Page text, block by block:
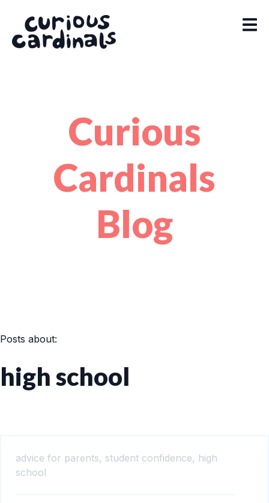
Curious
Cardinals
Blog
Posts about:
high school
advice for parents, student confidence, high
school